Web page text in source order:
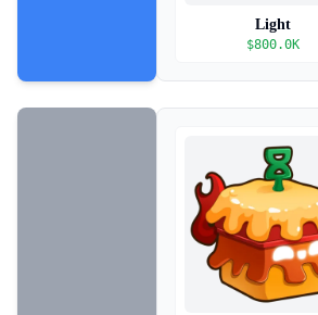
Light
$800.0K